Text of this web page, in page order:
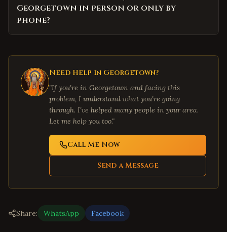
Georgetown in person or only by
phone?
Need Help in Georgetown?
"If you're in Georgetown and facing this
problem, I understand what you're going
through. I've helped many people in your area.
Let me help you too."
Call Me Now
Send a Message
Share: WhatsApp Facebook